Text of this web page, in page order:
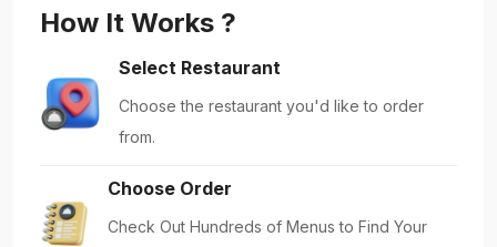
How It Works ?
Select Restaurant
Choose the restaurant you'd like to order
from.
Choose Order
Check Out Hundreds of Menus to Find Your